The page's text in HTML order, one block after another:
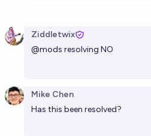
Ziddletwix
@mods resolving NO
Mike Chen
Has this been resolved?